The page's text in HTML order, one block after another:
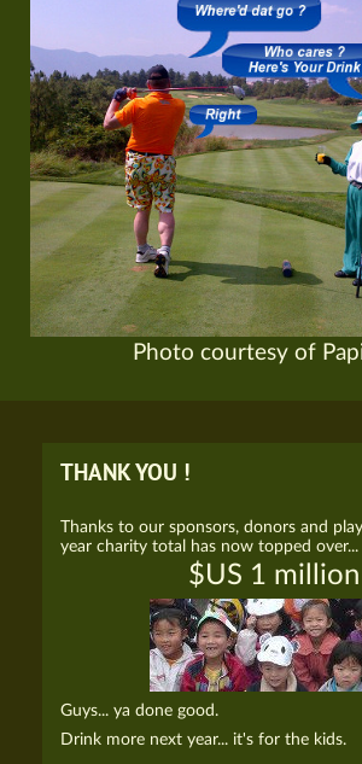
Photo courtesy of
THANK YOU !
Thanks to our sponsors, donors and
year charity total has now topped over...
$US 1 million
Guys... ya done good.
Drink more next year... it's for the kids.